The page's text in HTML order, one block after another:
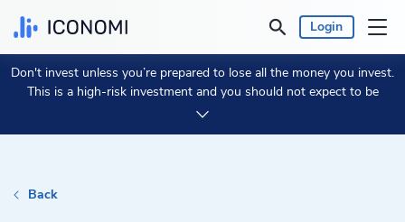
Login
Personal
Business
Don't invest unless you’re prepared to lose all the money you invest.
This is a high-risk investment and you should not expect to be
protected if something goes wrong.
Back